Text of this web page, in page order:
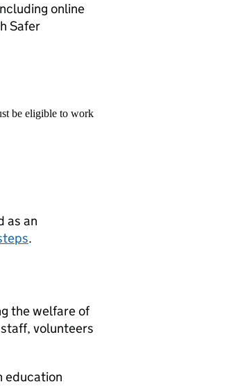
online
Safer
be eligible to work
as an
.
the welfare of
volunteers
education